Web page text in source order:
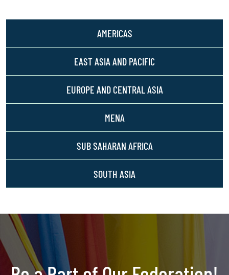
AMERICAS
EAST ASIA AND PACIFIC
EUROPE AND CENTRAL ASIA
MENA
SUB SAHARAN AFRICA
SOUTH ASIA